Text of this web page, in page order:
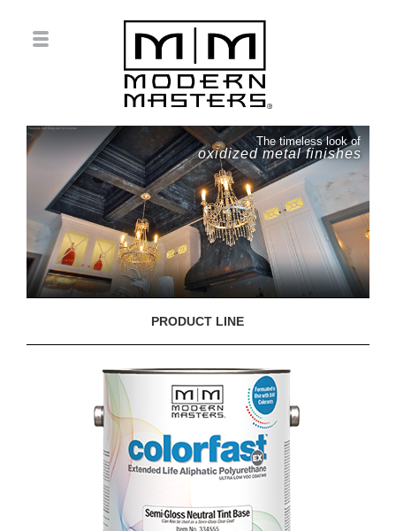
The timeless look of
oxidized metal finishes
PRODUCT LINE